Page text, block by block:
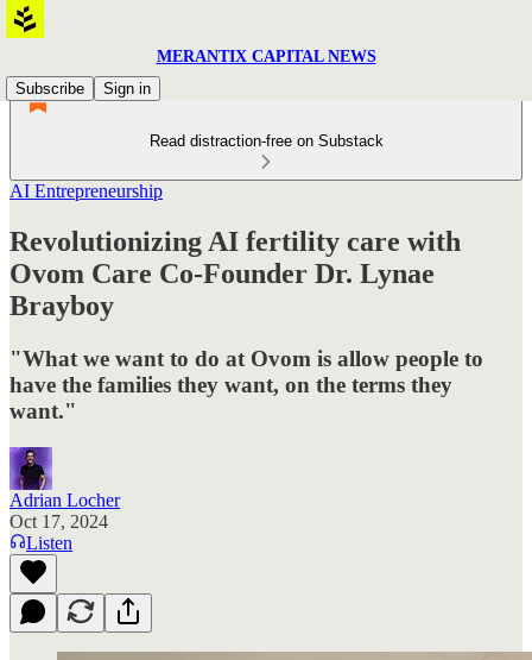
MERANTIX CAPITAL NEWS
Subscribe
Sign in
Read distraction-free on Substack
AI Entrepreneurship
Revolutionizing AI fertility care with
Ovom Care Co-Founder Dr. Lynae
Brayboy
"What we want to do at Ovom is allow people to
have the families they want, on the terms they
want."
Adrian Locher
Oct 17, 2024
Listen